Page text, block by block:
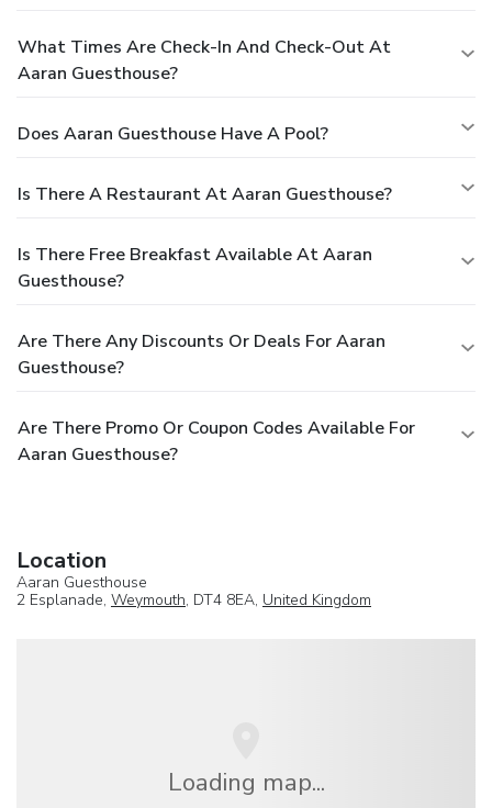
What Times Are Check-In And Check-Out At
Aaran Guesthouse?
Does Aaran Guesthouse Have A Pool?
Is There A Restaurant At Aaran Guesthouse?
Is There Free Breakfast Available At Aaran
Guesthouse?
Are There Any Discounts Or Deals For Aaran
Guesthouse?
Are There Promo Or Coupon Codes Available For
Aaran Guesthouse?
Location
Aaran Guesthouse
2 Esplanade, Weymouth, DT4 8EA, United Kingdom
Loading map...